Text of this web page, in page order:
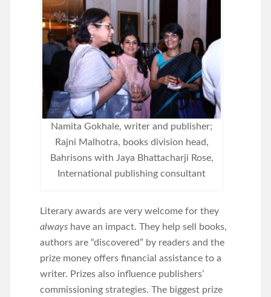
Namita Gokhale, writer and publisher;
Rajni Malhotra, books division head,
Bahrisons with Jaya Bhattacharji Rose,
International publishing consultant
Literary awards are very welcome for they
always have an impact. They help sell books,
authors are “discovered” by readers and the
prize money offers financial assistance to a
writer. Prizes also influence publishers’
commissioning strategies. The biggest prize